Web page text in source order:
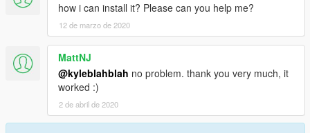
how i can install it? Please can you help me?
12 de marzo de 2020
MattNJ
@kyleblahblah no problem. thank you very much, it
worked :)
2 de abril de 2020